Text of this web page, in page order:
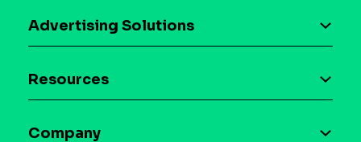
Download the SDK
Case studies
Advertising Solutions
Maia – Mobile AI Audience
Resources
Company